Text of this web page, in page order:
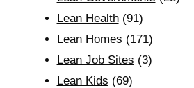
Lean Health(91)
Lean Homes (171)
Lean Job Sites (3)
Lean Kids (69)